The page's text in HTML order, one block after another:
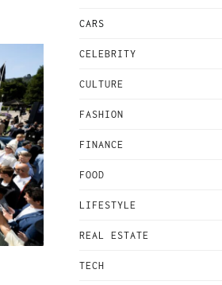
CARS
CELEBRITY
CULTURE
FASHION
FINANCE
FOOD
LIFESTYLE
REAL ESTATE
TECH